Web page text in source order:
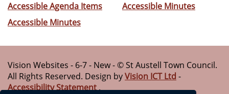
Accessible Agenda Items
Accessible Minutes
Accessible Minutes
Vision Websites - 6-7 - New - © St Austell Town Council.
All Rights Reserved. Design byVision ICT Ltd -
Accessibility Statement.